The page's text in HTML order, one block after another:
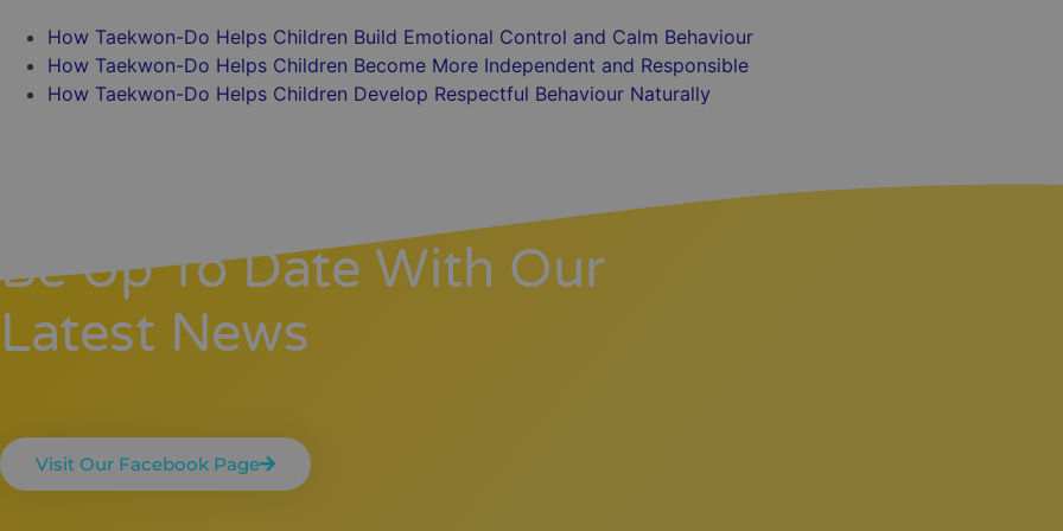
How Taekwon-Do Helps Children Build Emotional Control and Calm Behaviour
How Taekwon-Do Helps Children Become More Independent and Responsible
How Taekwon-Do Helps Children Develop Respectful Behaviour Naturally
Be Up To Date With Our
Latest News
Visit Our Facebook Page